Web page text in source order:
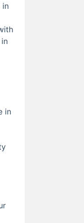
in
in